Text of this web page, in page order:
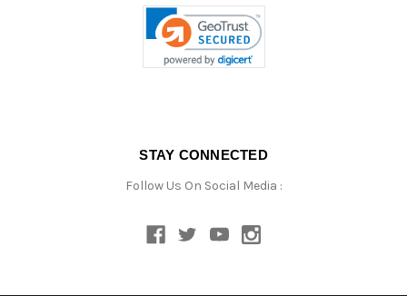
STAY CONNECTED
Follow Us On Social Media :